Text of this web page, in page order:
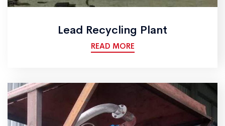
Lead Recycling Plant
READ MORE